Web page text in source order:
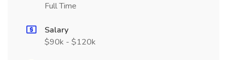
Full Time
Salary
$90k - $120k